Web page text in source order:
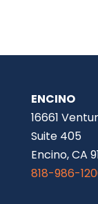
ENCINO
16661
Suite 405
Encino, CA
818-986-